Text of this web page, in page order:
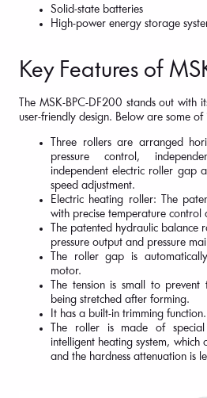
Solid-state batteries
High-power energy storage
Key Features of
The MSK-BPC-DF200 stands out with
user-friendly design. Below are some of
Three rollers are arranged
pressure control,
independent electric roller gap
speed adjustment.
Electric heating roller: The
with precise temperature control
The patented hydraulic balance
pressure output and pressure
The roller gap is
motor.
The tension is small to
being stretched after forming.
It has a built-in trimming function.
The roller is made of
intelligent heating system, which
and the hardness attenuation is